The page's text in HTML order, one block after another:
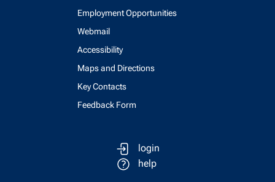
Employment Opportunities
Webmail
Accessibility
Maps and Directions
Key Contacts
Feedback Form
login
help